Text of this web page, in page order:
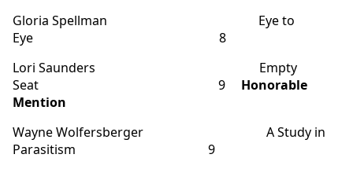
Gloria Spellman Eye to
Eye 8
Lori Saunders Empty
Seat 9 Honorable
Mention
Wayne Wolfersberger A Study in
Parasitism 9